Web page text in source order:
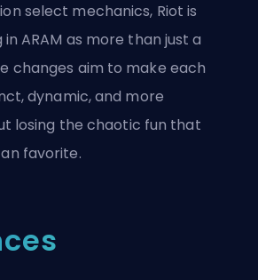
select mechanics, Riot is
ARAM as more than just a
changes aim to make each
dynamic, and more
losing the chaotic fun that
favorite.